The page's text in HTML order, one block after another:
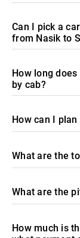
Can I pick a
from Nasik to
How long
by cab?
How can I
What are the
What are the
How much is